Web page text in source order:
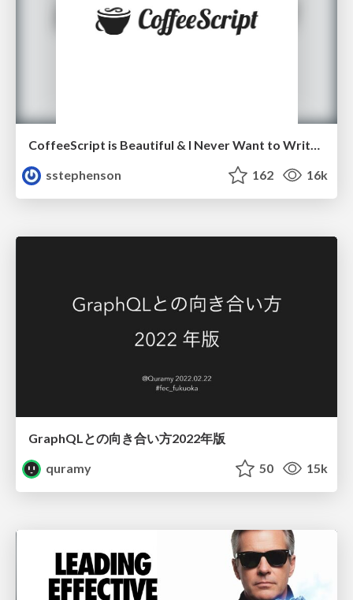
sstephenson
162 16k
GraphQLとの向き合い方2022年版
quramy
50 15k